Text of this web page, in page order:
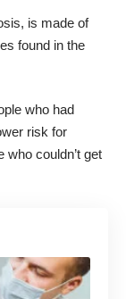
is made of
found in the
who had
risk for
who couldn’t get